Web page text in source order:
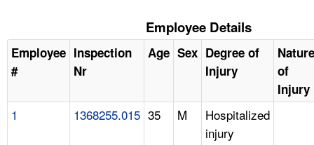
Employee Details
Employee
#
Inspection
Nr
Age Sex Degree of
Injury
Nature
of
Injury
1 1368255.015 35 M
Hospitalized
injury